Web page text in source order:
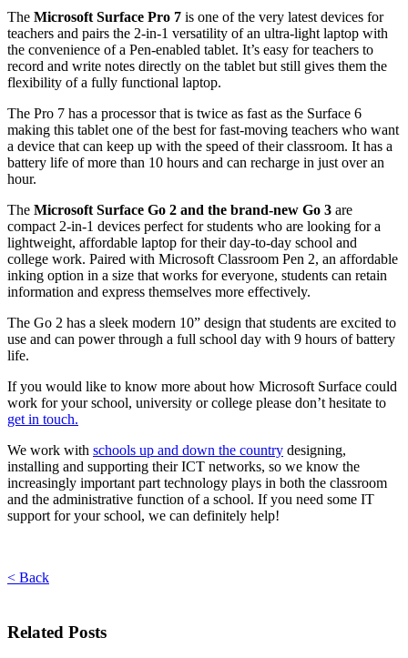
The Microsoft Surface Pro 7 is one of the very latest devices for
teachers and pairs the 2-in-1 versatility of an ultra-light laptop with
the convenience of a Pen-enabled tablet. It’s easy for teachers to
record and write notes directly on the tablet but still gives them the
flexibility of a fully functional laptop.
The Pro 7 has a processor that is twice as fast as the Surface 6
making this tablet one of the best for fast-moving teachers who want
a device that can keep up with the speed of their classroom. It has a
battery life of more than 10 hours and can recharge in just over an
hour.
The Microsoft Surface Go 2 and the brand-new Go 3 are
compact 2-in-1 devices perfect for students who are looking for a
lightweight, affordable laptop for their day-to-day school and
college work. Paired with Microsoft Classroom Pen 2, an affordable
inking option in a size that works for everyone, students can retain
information and express themselves more effectively.
The Go 2 has a sleek modern 10” design that students are excited to
use and can power through a full school day with 9 hours of battery
life.
If you would like to know more about how Microsoft Surface could
work for your school, university or college please don’t hesitate to
get in touch.
We work with schools up and down the country designing,
installing and supporting their ICT networks, so we know the
increasingly important part technology plays in both the classroom
and the administrative function of a school. If you need some IT
support for your school, we can definitely help!
< Back
Related Posts